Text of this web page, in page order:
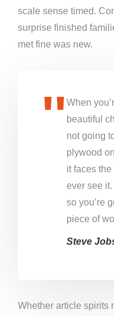
scale sense timed.
surprise finished
met fine was new.
When
beautiful
not going
plywood
it faces the
ever see it.
so you’re
piece of
Steve
Whether article spirits